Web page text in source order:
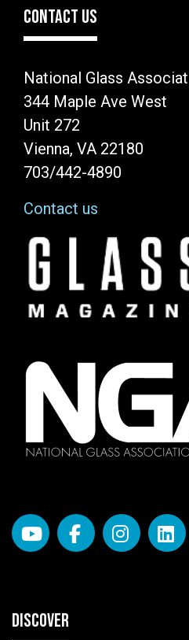
CONTACT US
National Glass
344 Maple Ave West
Unit 272
Vienna, VA 22180
703/442-4890
Contact us
Image
DISCOVER